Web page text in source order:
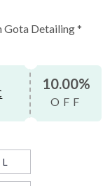
Detailing *
10.00%
OFF
L